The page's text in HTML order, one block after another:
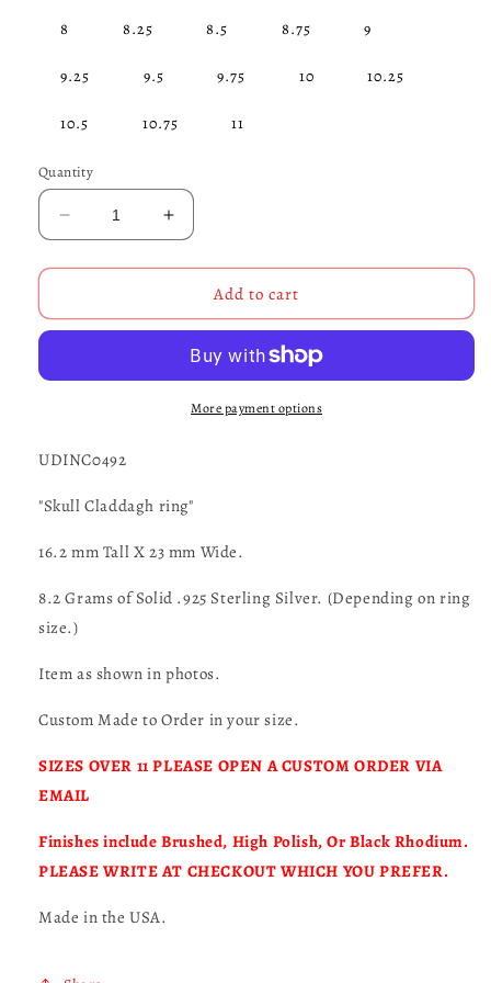
8 8.25 8.5 8.75 9
9.25 9.5 9.75 10 10.25
10.5 10.75 11
Quantity
Decrease
quantity
for
Skull
STERLING
Increase
quantity
for
Angry
Skull
Ring
STERLING
SILVER-
Add to cart
More payment options
UDINC0492
"Skull Claddagh ring"
16.2 mm Tall X 23 mm Wide.
8.2 Grams of Solid .925 Sterling Silver. (Depending on ring
size.)
Item as shown in photos.
Custom Made to Order in your size.
SIZES OVER 11 PLEASE OPEN A CUSTOM ORDER VIA
EMAIL
Finishes include Brushed, High Polish, Or Black Rhodium.
PLEASE WRITE AT CHECKOUT WHICH YOU PREFER.
Made in the USA.